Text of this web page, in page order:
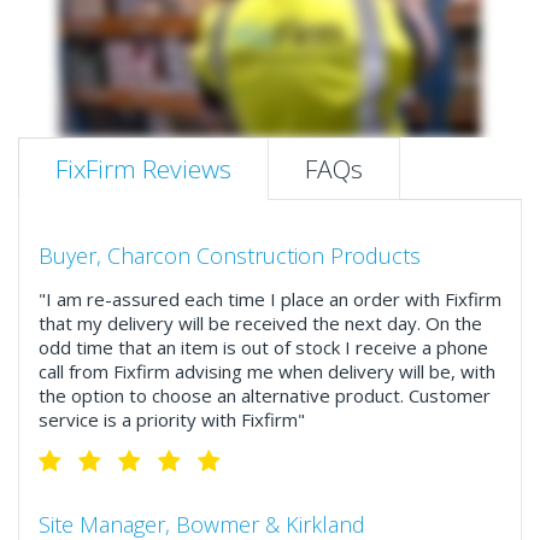
FixFirm Reviews FAQs
Buyer, Charcon Construction Products
"I am re-assured each time I place an order with Fixfirm
that my delivery will be received the next day. On the
odd time that an item is out of stock I receive a phone
call from Fixfirm advising me when delivery will be, with
the option to choose an alternative product. Customer
service is a priority with Fixfirm"
Site Manager, Bowmer & Kirkland